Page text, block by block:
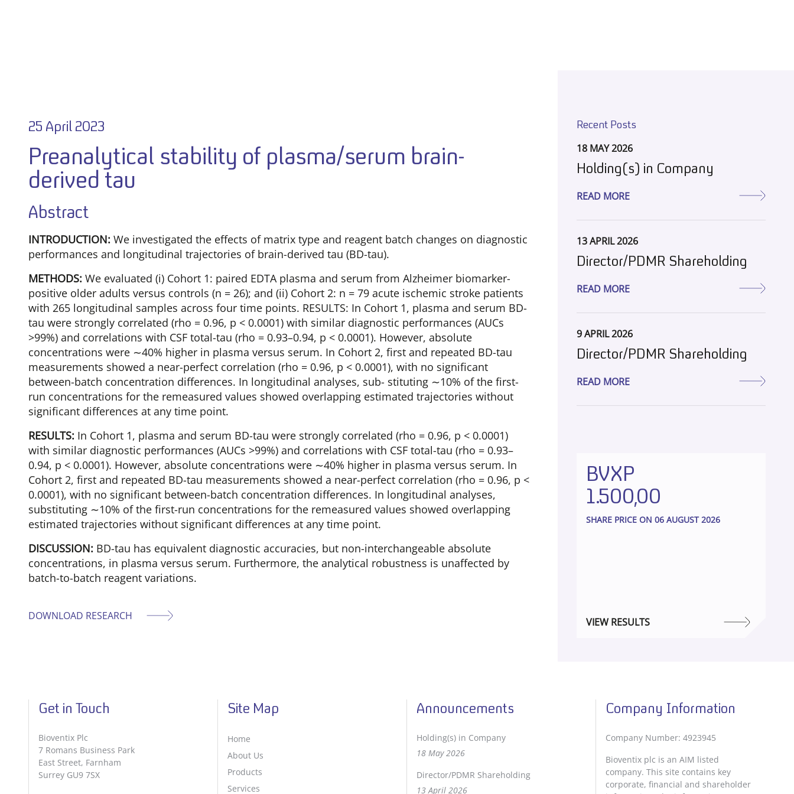
25 April 2023
Preanalytical stability of plasma/serum brain-
derived tau
Abstract
INTRODUCTION: We investigated the effects of matrix type and reagent batch changes on diagnostic
performances and longitudinal trajectories of brain-derived tau (BD-tau).
METHODS: We evaluated (i) Cohort 1: paired EDTA plasma and serum from Alzheimer biomarker-
positive older adults versus controls (n = 26); and (ii) Cohort 2: n = 79 acute ischemic stroke patients
with 265 longitudinal samples across four time points. RESULTS: In Cohort 1, plasma and serum BD-
tau were strongly correlated (rho = 0.96, p < 0.0001) with similar diagnostic performances (AUCs
>99%) and correlations with CSF total-tau (rho = 0.93–0.94, p < 0.0001). However, absolute
concentrations were ∼40% higher in plasma versus serum. In Cohort 2, first and repeated BD-tau
measurements showed a near-perfect correlation (rho = 0.96, p < 0.0001), with no significant
between-batch concentration differences. In longitudinal analyses, sub- stituting ∼10% of the first-
run concentrations for the remeasured values showed overlapping estimated trajectories without
significant differences at any time point.
RESULTS: In Cohort 1, plasma and serum BD-tau were strongly correlated (rho = 0.96, p < 0.0001)
with similar diagnostic performances (AUCs >99%) and correlations with CSF total-tau (rho = 0.93–
0.94, p < 0.0001). However, absolute concentrations were ∼40% higher in plasma versus serum. In
Cohort 2, first and repeated BD-tau measurements showed a near-perfect correlation (rho = 0.96, p <
0.0001), with no significant between-batch concentration differences. In longitudinal analyses,
substituting ∼10% of the first-run concentrations for the remeasured values showed overlapping
estimated trajectories without significant differences at any time point.
DISCUSSION: BD-tau has equivalent diagnostic accuracies, but non-interchangeable absolute
concentrations, in plasma versus serum. Furthermore, the analytical robustness is unaffected by
batch-to-batch reagent variations.
DOWNLOAD RESEARCH
Recent Posts
18 MAY 2026
Holding(s) in Company
READ MORE
13 APRIL 2026
Director/PDMR Shareholding
READ MORE
9 APRIL 2026
Director/PDMR Shareholding
READ MORE
BVXP
1.500,00
SHARE PRICE ON 06 AUGUST 2026
VIEW RESULTS
Get in Touch
Bioventix Plc
7 Romans Business Park
East Street, Farnham
Surrey GU9 7SX
Site Map
Home
About Us
Products
Services
Announcements
Holding(s) in Company
18 May 2026
Director/PDMR Shareholding
13 April 2026
Company Information
Company Number: 4923945
Bioventix plc is an AIM listed
company. This site contains key
corporate, financial and shareholder